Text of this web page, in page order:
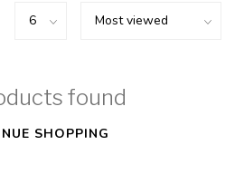
found
SHOPPING